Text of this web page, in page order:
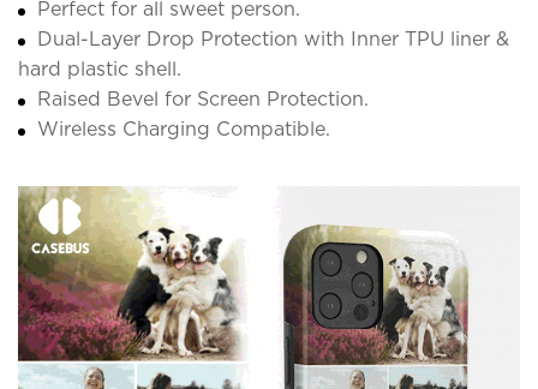
Perfect for all sweet person.
Dual-Layer Drop Protection with Inner TPU liner &
hard plastic shell.
Raised Bevel for Screen Protection.
Wireless Charging Compatible.